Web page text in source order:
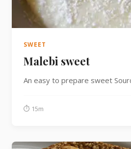
SWEET
Malebi sweet
An easy to prepare sweet
⏱ 15m